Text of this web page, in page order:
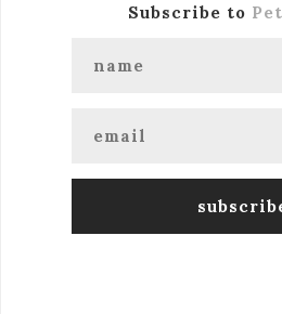
Subscribe to